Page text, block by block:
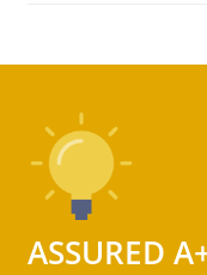
ASSURED